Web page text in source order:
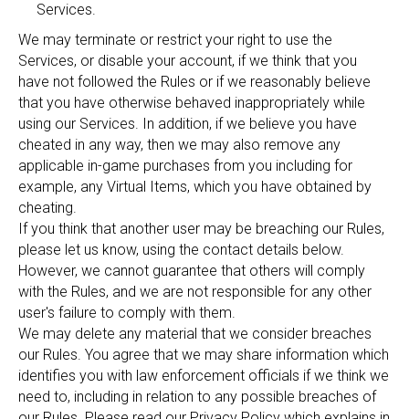
Services.
We may terminate or restrict your right to use the
Services, or disable your account, if we think that you
have not followed the Rules or if we reasonably believe
that you have otherwise behaved inappropriately while
using our Services. In addition, if we believe you have
cheated in any way, then we may also remove any
applicable in-game purchases from you including for
example, any Virtual Items, which you have obtained by
cheating.
If you think that another user may be breaching our Rules,
please let us know, using the contact details below.
However, we cannot guarantee that others will comply
with the Rules, and we are not responsible for any other
user's failure to comply with them.
We may delete any material that we consider breaches
our Rules. You agree that we may share information which
identifies you with law enforcement officials if we think we
need to, including in relation to any possible breaches of